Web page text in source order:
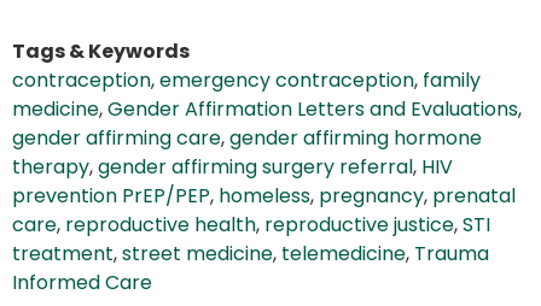
Tags & Keywords
contraception,emergency contraception, family
medicine,Gender Affirmation Letters and Evaluations,
gender affirming care,gender affirming hormone
therapy,gender affirming surgery referral, HIV
prevention PrEP/PEP, homeless, pregnancy, prenatal
care, reproductive health, reproductive justice,STI
treatment,street medicine, telemedicine, Trauma
Informed Care